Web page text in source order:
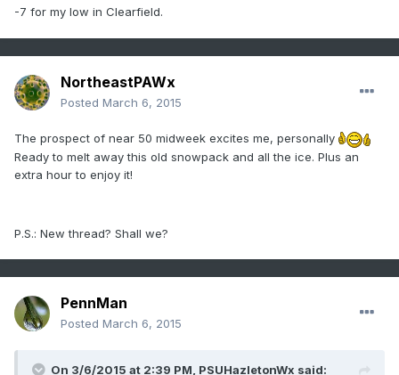
-7 for my low in Clearfield.
NortheastPAWx
Posted March 6, 2015
The prospect of near 50 midweek excites me, personally
Ready to melt away this old snowpack and all the ice. Plus an
extra hour to enjoy it!
P.S.: New thread? Shall we?
PennMan
Posted March 6, 2015
On 3/6/2015 at 2:39 PM, PSUHazletonWx said: